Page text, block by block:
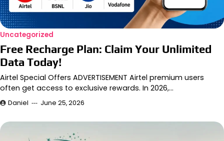
Uncategorized
Free Recharge Plan: Claim Your Unlimited
Data Today!
Airtel Special Offers ADVERTISEMENT Airtel premium users
often get access to exclusive rewards. In 2026,…
Daniel June 25, 2026